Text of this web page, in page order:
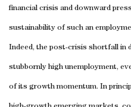
financial crisis and downward
sustainability of such an
Indeed, the post-crisis shortfall in
stubbornly high unemployment,
of its growth momentum. In